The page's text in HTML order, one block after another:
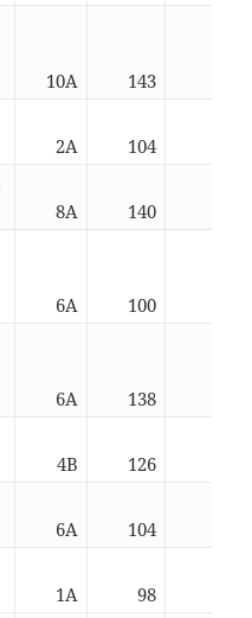
10A 143
2A 104
8A 140
6A 100
6A 138
4B 126
6A 104
1A 98